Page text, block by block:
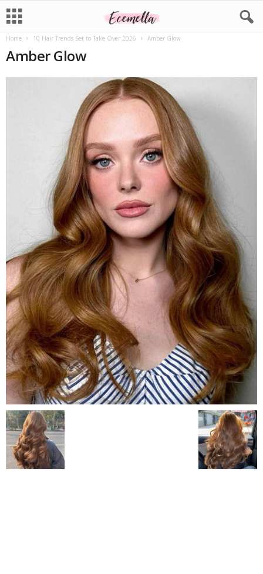
Home 10 Hair Trends Set to Take Over 2026 Amber Glow
Amber Glow